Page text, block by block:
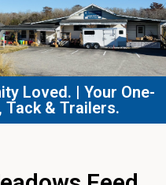
Loved. | Your One-
Tack & Trailers.​